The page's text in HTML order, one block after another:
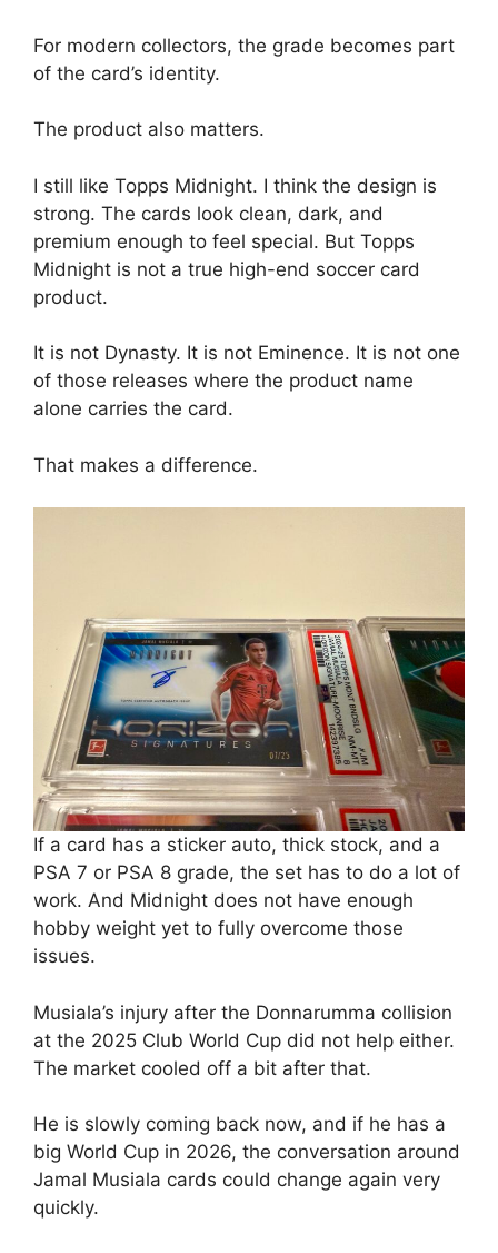
For modern collectors, the grade becomes part
of the card’s identity.
The product also matters.
I still like Topps Midnight. I think the design is
strong. The cards look clean, dark, and
premium enough to feel special. But Topps
Midnight is not a true high-end soccer card
product.
It is not Dynasty. It is not Eminence. It is not one
of those releases where the product name
alone carries the card.
That makes a difference.
If a card has a sticker auto, thick stock, and a
PSA 7 or PSA 8 grade, the set has to do a lot of
work. And Midnight does not have enough
hobby weight yet to fully overcome those
issues.
Musiala’s injury after the Donnarumma collision
at the 2025 Club World Cup did not help either.
The market cooled off a bit after that.
He is slowly coming back now, and if he has a
big World Cup in 2026, the conversation around
Jamal Musiala cards could change again very
quickly.